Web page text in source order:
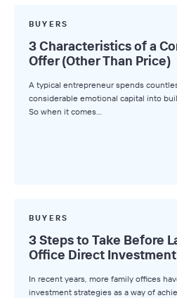
All Tags
Axial News
Closed Deals
Deal Advice
Small Business M&A Podcast
The Winning LOI
Browse Topics
BUYERS
3 Characteristics of a
Offer (Other Than Price)
A typical entrepreneur spends
considerable emotional capital into
So when it comes…
BUYERS
3 Steps to Take Before
Office Direct
In recent years, more family offices
investment strategies as a way of